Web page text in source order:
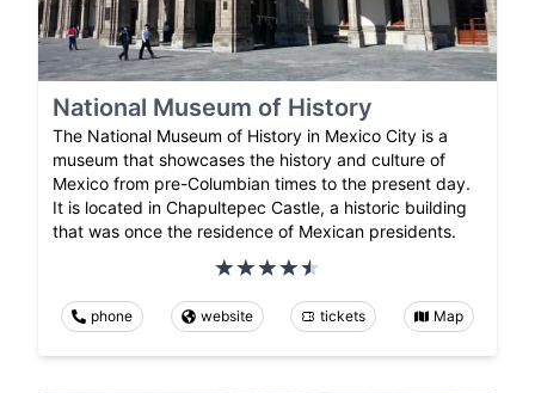
National Museum of History
The National Museum of History in Mexico City is a
museum that showcases the history and culture of
Mexico from pre-Columbian times to the present day.
It is located in Chapultepec Castle, a historic building
that was once the residence of Mexican presidents.
phone website tickets Map